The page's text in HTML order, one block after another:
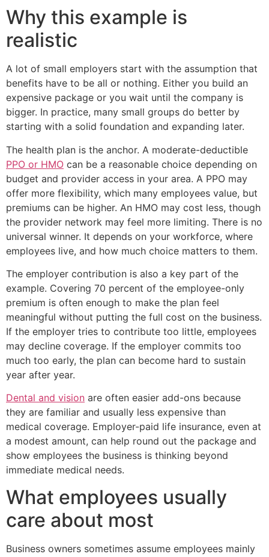
Why this example is
realistic
A lot of small employers start with the assumption that
benefits have to be all or nothing. Either you build an
expensive package or you wait until the company is
bigger. In practice, many small groups do better by
starting with a solid foundation and expanding later.
The health plan is the anchor. A moderate-deductible
PPO or HMO can be a reasonable choice depending on
budget and provider access in your area. A PPO may
offer more flexibility, which many employees value, but
premiums can be higher. An HMO may cost less, though
the provider network may feel more limiting. There is no
universal winner. It depends on your workforce, where
employees live, and how much choice matters to them.
The employer contribution is also a key part of the
example. Covering 70 percent of the employee-only
premium is often enough to make the plan feel
meaningful without putting the full cost on the business.
If the employer tries to contribute too little, employees
may decline coverage. If the employer commits too
much too early, the plan can become hard to sustain
year after year.
Dental and vision are often easier add-ons because
they are familiar and usually less expensive than
medical coverage. Employer-paid life insurance, even at
a modest amount, can help round out the package and
show employees the business is thinking beyond
immediate medical needs.
What employees usually
care about most
Business owners sometimes assume employees mainly